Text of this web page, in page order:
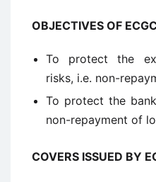
OBJECTIVES OF
To protect the
risks, i.e. non-
To protect the
non-repayment of
COVERS ISSUED BY